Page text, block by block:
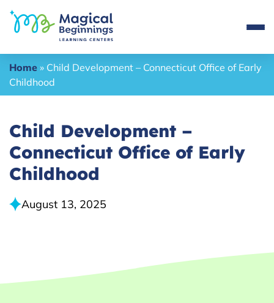
Home » Child Development – Connecticut Office of Early
Childhood
Child Development –
Connecticut Office of Early
Childhood
August 13, 2025